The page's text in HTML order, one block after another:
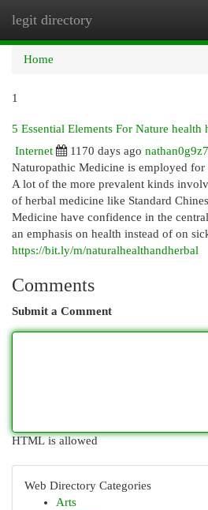
legit directory
Home
1
5 Essential Elements For Nature health
Internet
1170 days ago
Naturopathic Medicine is employed for
A lot of the more prevalent kinds
of herbal medicine like Standard
Medicine have confidence in the
an emphasis on health instead of on
https://bit.ly/m/naturalhealthandherbal
Comments
Submit a Comment
HTML is allowed
Web Directory Categories
Arts